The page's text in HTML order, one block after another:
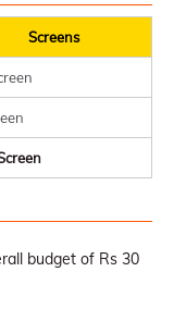
Screens
budget of Rs 30